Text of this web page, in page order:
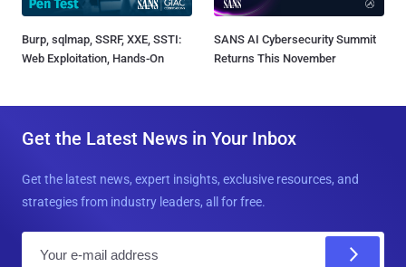
Burp, sqlmap, SSRF, XXE, SSTI:
Web Exploitation, Hands-On
SANS AI Cybersecurity Summit
Returns This November
Get the Latest News in Your Inbox
Get the latest news, expert insights, exclusive resources, and
strategies from industry leaders, all for free.